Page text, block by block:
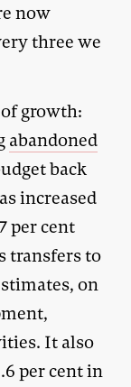
now
three we
growth:
abandoned
back
increased
per cent
transfers to
on
It also
per cent in